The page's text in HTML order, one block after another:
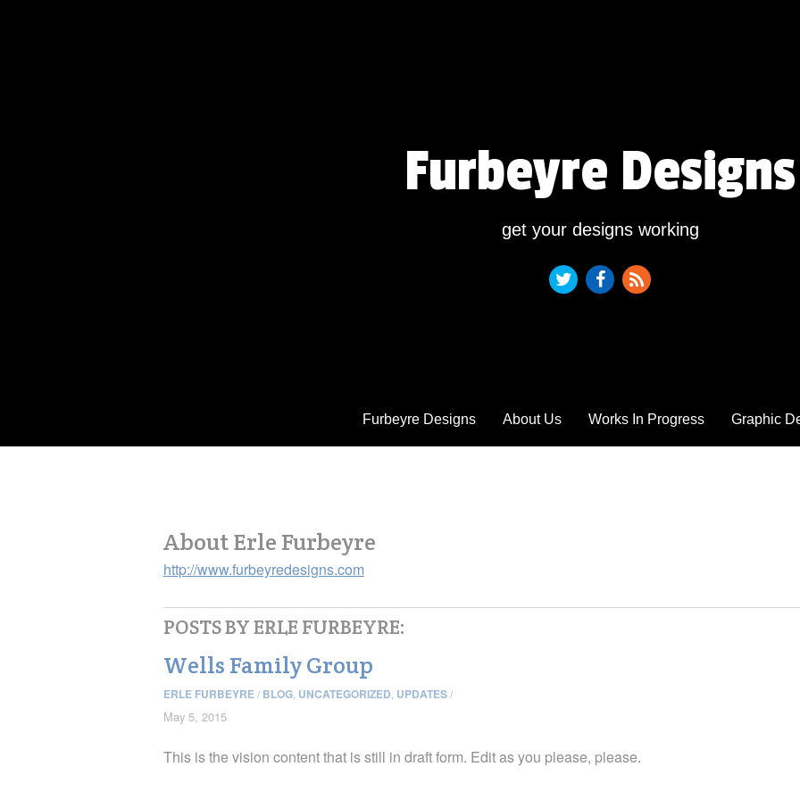
Furbeyre Designs
get your designs working
Furbeyre Designs About Us Works In Progress Graphic
About Erle Furbeyre
http://www.furbeyredesigns.com
POSTS BY ERLE FURBEYRE:
Wells Family Group
ERLE FURBEYRE/ BLOG UNCATEGORIZED UPDATES/
May 5, 2015
This is the vision content that is still in draft form. Edit as you please, please.